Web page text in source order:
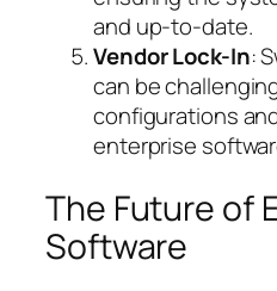
and up-to-date.
Vendor Lock-In:
can be
configurations
enterprise
The Future of
Software